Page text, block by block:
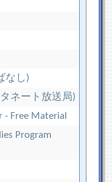
なし)
タネート放送局)
- Free Material
Program